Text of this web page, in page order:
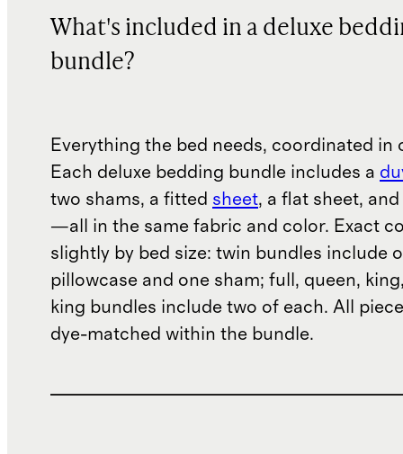
What's included in a deluxe
bundle?
Everything the bed needs, coordinated in
Each deluxe bedding bundle includes a
two shams, a fitted sheet, a flat sheet,
—all in the same fabric and color. Exact
slightly by bed size: twin bundles include
pillowcase and one sham; full, queen,
king bundles include two of each. All
dye-matched within the bundle.